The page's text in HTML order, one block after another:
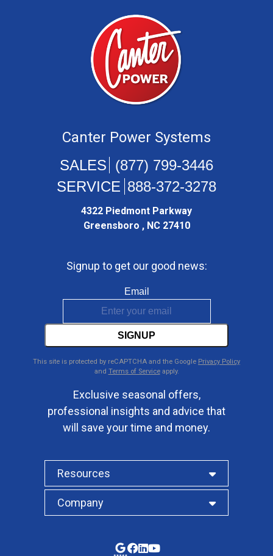
Canter Power Systems
(877) 799-3446
888-372-3278
4322 Piedmont Parkway
Greensboro , NC 27410
Company
Resources
Signup to get our good news:
Email
SIGNUP
This site is protected by reCAPTCHA and the Google Privacy Policy
and Terms of Serviceapply.
Exclusive seasonal offers,
professional insights and advice that
will save your time and money.